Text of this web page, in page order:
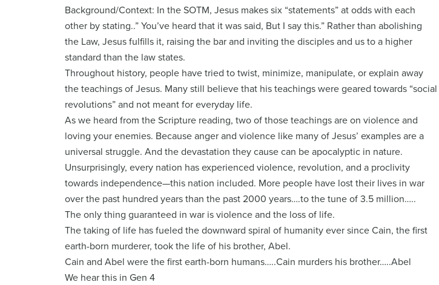
Background/Context: In the SOTM, Jesus makes six “statements” at odds with each
other by stating..” You’ve heard that it was said, But I say this.” Rather than abolishing
the Law, Jesus fulfills it, raising the bar and inviting the disciples and us to a higher
standard than the law states.
Throughout history, people have tried to twist, minimize, manipulate, or explain away
the teachings of Jesus. Many still believe that his teachings were geared towards “social
revolutions” and not meant for everyday life.
As we heard from the Scripture reading, two of those teachings are on violence and
loving your enemies. Because anger and violence like many of Jesus’ examples are a
universal struggle. And the devastation they cause can be apocalyptic in nature.
Unsurprisingly, every nation has experienced violence, revolution, and a proclivity
towards independence—this nation included. More people have lost their lives in war
over the past hundred years than the past 2000 years….to the tune of 3.5 million…..
The only thing guaranteed in war is violence and the loss of life.
The taking of life has fueled the downward spiral of humanity ever since Cain, the first
earth-born murderer, took the life of his brother, Abel.
Cain and Abel were the first earth-born humans…..Cain murders his brother…..Abel
We hear this in Gen 4